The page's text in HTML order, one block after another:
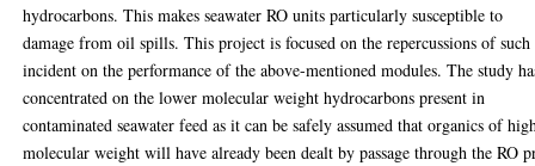
hydrocarbons. This makes seawater RO units particularly susceptible to
damage from oil spills. This project is focused on the repercussions of such
incident on the performance of the above-mentioned modules. The study
concentrated on the lower molecular weight hydrocarbons present in
contaminated seawater feed as it can be safely assumed that organics of
molecular weight will have already been dealt by passage through the RO